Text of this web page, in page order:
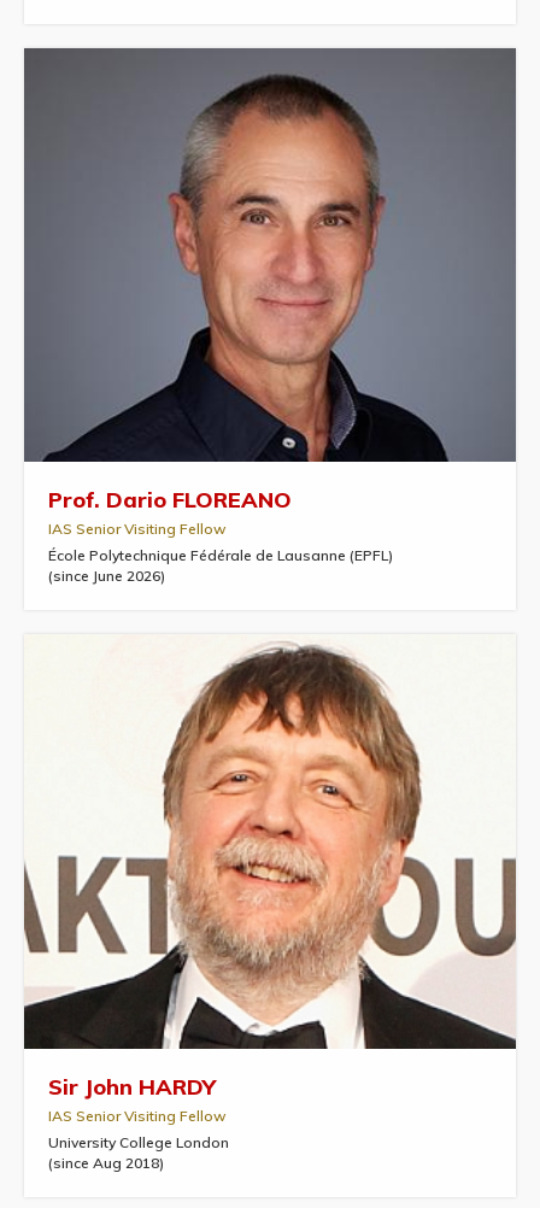
Prof. Dario FLOREANO
IAS Senior Visiting Fellow
École Polytechnique Fédérale de Lausanne (EPFL)
(since June 2026)
Sir John HARDY
IAS Senior Visiting Fellow
University College London
(since Aug 2018)